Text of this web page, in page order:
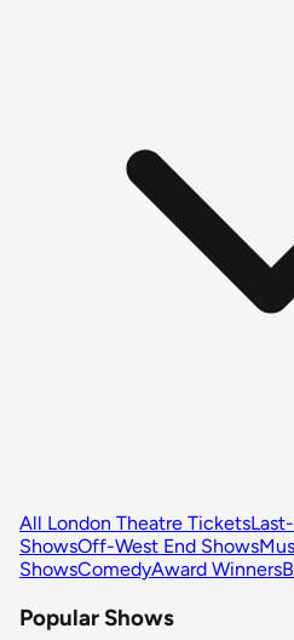
All London Theatre Tickets
ShowsOff-West End Shows
ShowsComedyAward Winners
Popular Shows